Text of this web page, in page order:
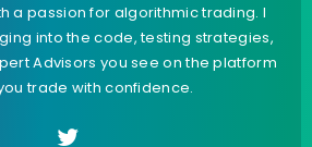
a passion for algorithmic trading. I
into the code, testing strategies,
Advisors you see on the platform
trade with confidence.